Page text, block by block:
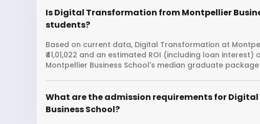
Is Digital Transformation from Montpellier
students?
Based on current data, Digital Transformation at
₹41,01,022 and an estimated ROI (including loan
Montpellier Business School's median graduate package
What are the admission requirements for
Business School?